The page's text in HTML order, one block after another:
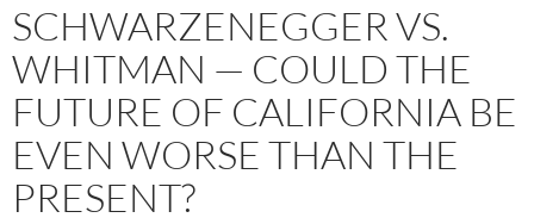
SCHWARZENEGGER VS.
WHITMAN — COULD THE
FUTURE OF CALIFORNIA BE
EVEN WORSE THAN THE
PRESENT?